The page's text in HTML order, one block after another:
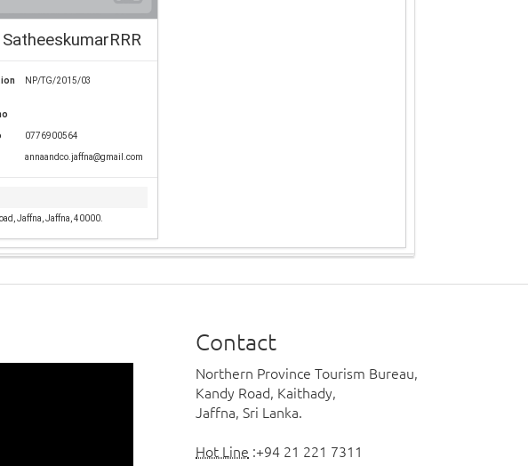
NP/TG/2015/03
0776900564
annaandco.jaffna@gmail.com
Jaffna, Jaffna, 40000.
Contact
Northern Province Tourism Bureau,
Kandy Road, Kaithady,
Jaffna, Sri Lanka.
Hot Line :+94 21 221 7311